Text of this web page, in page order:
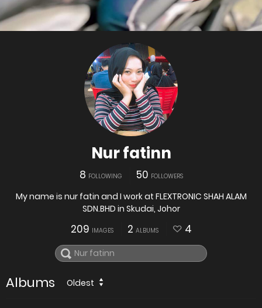
Nur fatinn
8 FOLLOWING 50 FOLLOWERS
My name is nur fatin and I work at FLEXTRONIC SHAH ALAM
SDN.BHD in Skudai, Johor
209 IMAGES 2 ALBUMS 4
Albums Oldest